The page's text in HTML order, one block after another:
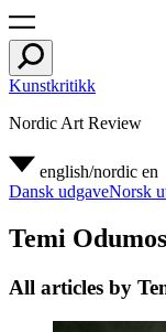
Kunstkritikk
Nordic Art Review
english/nordic en
Dansk udgaveNorsk
Temi
All articles by